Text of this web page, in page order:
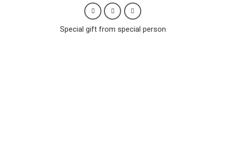
Special gift from special person